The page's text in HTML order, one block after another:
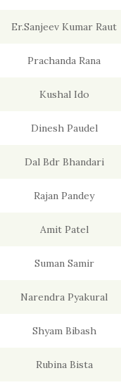
Er.Sanjeev Kumar Raut
Prachanda Rana
Kushal Ido
Dinesh Paudel
Dal Bdr Bhandari
Rajan Pandey
Amit Patel
Suman Samir
Narendra Pyakural
Shyam Bibash
Rubina Bista